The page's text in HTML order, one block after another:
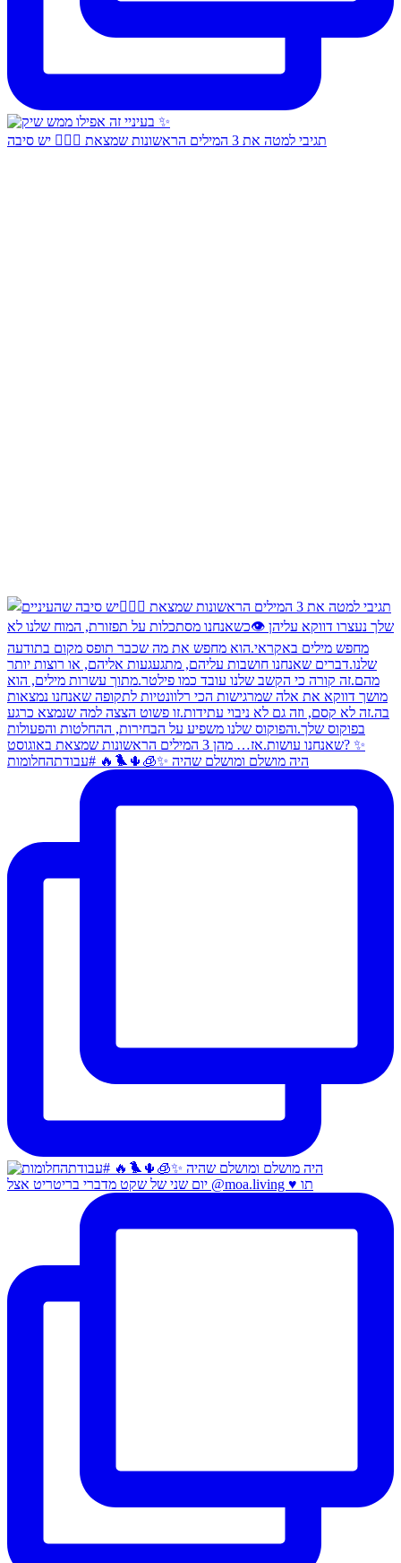
תגיבי למטה את 3 המילים הראשונות שמצאת 👇🏻✨ יש סיבה
היה מושלם ומושלם שהיה ✨🧊🌵🐦‍🔥 #עבודתהחלומות
יום שני של שקט מדברי בריטריט אצל @moa.living ♥️ תו